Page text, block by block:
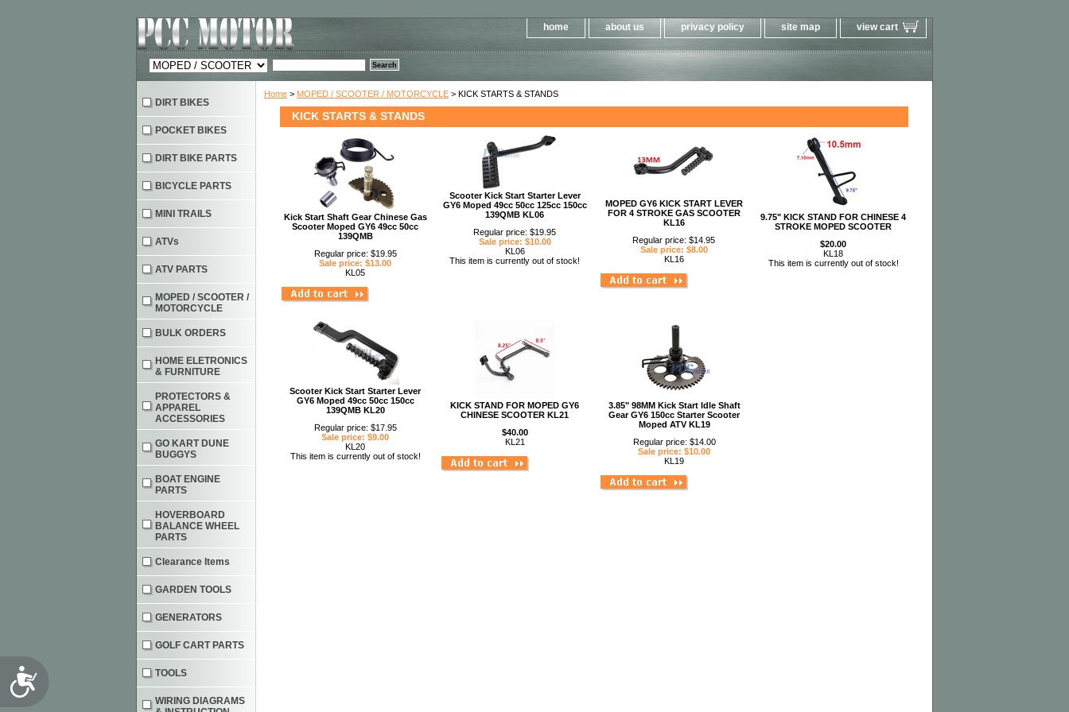
This
website
an
Press
Control-
F11
to
the
website
to
who
are
using
screen
reader;
Control-
home about us privacy policy site map view cart
Home > MOPED / SCOOTER / MOTORCYCLE > KICK STARTS & STANDS
KICK STARTS & STANDS
Kick Start Shaft Gear Chinese Gas
Scooter Moped GY6 49cc 50cc
139QMB
Regular price: $19.95
Sale price: $13.00
KL05
Scooter Kick Start Starter Lever
GY6 Moped 49cc 50cc 125cc 150cc
139QMB KL06
Regular price: $19.95
Sale price: $10.00
KL06
This item is currently out of stock!
MOPED GY6 KICK START LEVER
FOR 4 STROKE GAS SCOOTER
KL16
Regular price: $14.95
Sale price: $8.00
KL16
9.75" KICK STAND FOR CHINESE 4
STROKE MOPED SCOOTER
$20.00
KL18
This item is currently out of stock!
Scooter Kick Start Starter Lever
GY6 Moped 49cc 50cc 150cc
139QMB KL20
Regular price: $17.95
Sale price: $9.00
KL20
This item is currently out of stock!
KICK STAND FOR MOPED GY6
CHINESE SCOOTER KL21
$40.00
KL21
3.85" 98MM Kick Start Idle Shaft
Gear GY6 150cc Starter Scooter
Moped ATV KL19
Regular price: $14.00
Sale price: $10.00
KL19
DIRT BIKES
POCKET BIKES
DIRT BIKE PARTS
BICYCLE PARTS
MINI TRAILS
ATVs
ATV PARTS
MOPED / SCOOTER /
MOTORCYCLE
BULK ORDERS
HOME ELETRONICS
& FURNITURE
PROTECTORS &
APPAREL
ACCESSORIES
GO KART DUNE
BUGGYS
BOAT ENGINE
PARTS
HOVERBOARD
BALANCE WHEEL
PARTS
Clearance Items
GARDEN TOOLS
GENERATORS
GOLF CART PARTS
TOOLS
WIRING DIAGRAMS